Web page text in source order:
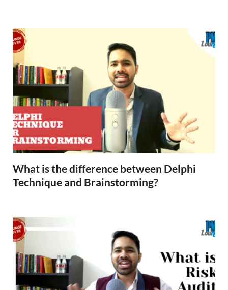
What is the difference between Delphi
Technique and Brainstorming?